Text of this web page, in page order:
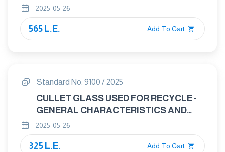
PHTHALATES IN VEGETABLE OILS
2025-05-26
565 L.E. Add To Cart
Standard No. 9100 / 2025
CULLET GLASS USED FOR RECYCLE -
GENERAL CHARACTERISTICS AND
REQUIREMENTS
2025-05-26
325 L.E. Add To Cart